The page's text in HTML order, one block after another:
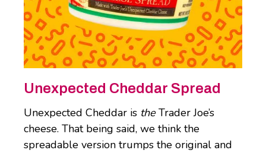
Unexpected Cheddar Spread
Unexpected Cheddar is theTrader Joe’s
cheese. That being said, we think the
spreadable version trumps the original and